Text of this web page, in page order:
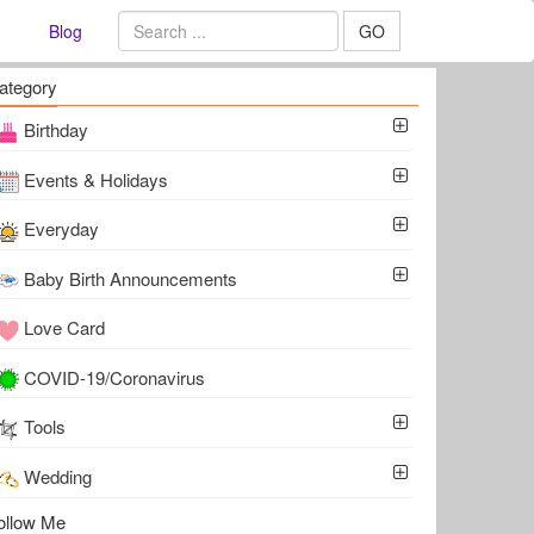
Blog GO
Birthday
Events & Holidays
Everyday
Baby Birth Announcements
Love Card
COVID-19/Coronavirus
Tools
Wedding
Me